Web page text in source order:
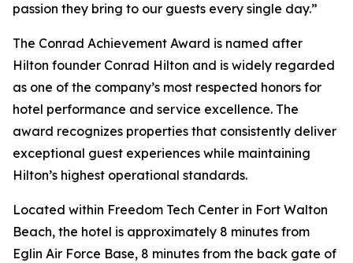
passion they bring to our guests every single day.”
The Conrad Achievement Award is named after
Hilton founder Conrad Hilton and is widely regarded
as one of the company’s most respected honors for
hotel performance and service excellence. The
award recognizes properties that consistently deliver
exceptional guest experiences while maintaining
Hilton’s highest operational standards.
Located within Freedom Tech Center in Fort Walton
Beach, the hotel is approximately 8 minutes from
Eglin Air Force Base, 8 minutes from the back gate of